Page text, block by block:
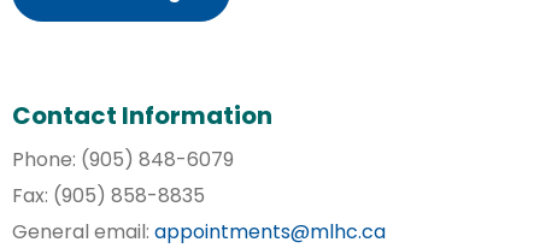
Contact Information
Phone: (905) 848-6079
Fax: (905) 858-8835
General email: appointments@mlhc.ca